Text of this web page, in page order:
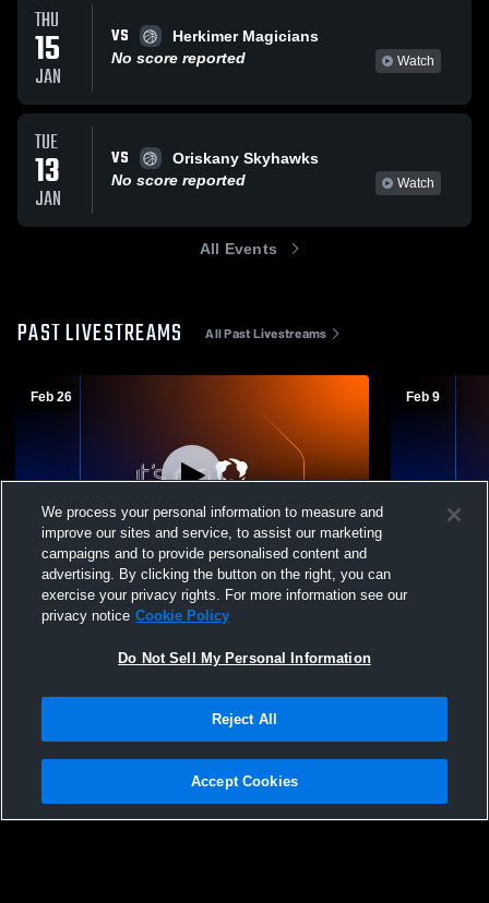
THU
15
JAN
VS
Herkimer Magicians
No score reported
Watch
TUE
13
JAN
VS
Oriskany Skyhawks
No score reported
Watch
All Events
PAST LIVESTREAMS All Past Livestreams
Feb 26
Frankfort-Schuyler H vs remsen Girls'
Modified Basketball
Feb 9
Frankfort-
Privacy Policy |Terms & Conditions |Software License Agreement |Do
Not Sell My Personal Information |Cookies |Security
We process your personal information to measure and
improve our sites and service, to assist our marketing
campaigns and to provide personalised content and
advertising. By clicking the button on the right, you can
exercise your privacy rights. For more information see our
privacy notice Cookie Policy
Do Not Sell My Personal Information
Reject All
Accept Cookies